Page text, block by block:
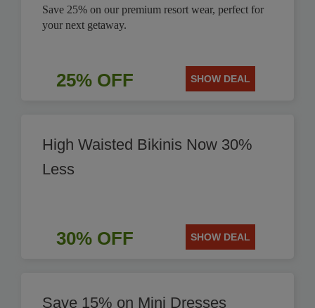
Save 25% on our premium resort wear, perfect for
your next getaway.
25% OFF SHOW DEAL
High Waisted Bikinis Now 30%
Less
30% OFF SHOW DEAL
Save 15% on Mini Dresses